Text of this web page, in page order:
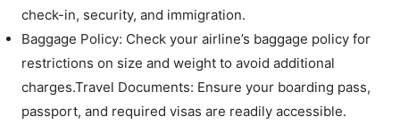
check-in, security, and immigration.
Baggage Policy: Check your airline’s baggage policy for
restrictions on size and weight to avoid additional
charges.Travel Documents: Ensure your boarding pass,
passport, and required visas are readily accessible.